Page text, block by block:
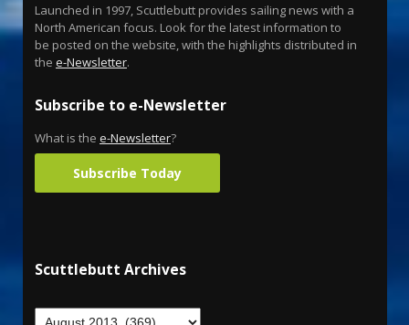
Launched in 1997, Scuttlebutt provides sailing news with a
North American focus. Look for the latest information to
be posted on the website, with the highlights distributed in
the e-Newsletter.
Subscribe to e-Newsletter
What is the e-Newsletter?
Subscribe Today
Scuttlebutt Archives